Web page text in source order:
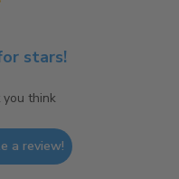
stars!
think
a review!